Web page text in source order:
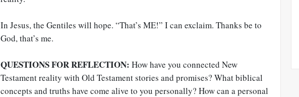
In Jesus, the Gentiles will hope. “That’s ME!” I can exclaim. Thanks be to
God, that’s me.
QUESTIONS FOR REFLECTION: How have you connected New
Testament reality with Old Testament stories and promises? What biblical
concepts and truths have come alive to you personally? How can a personal